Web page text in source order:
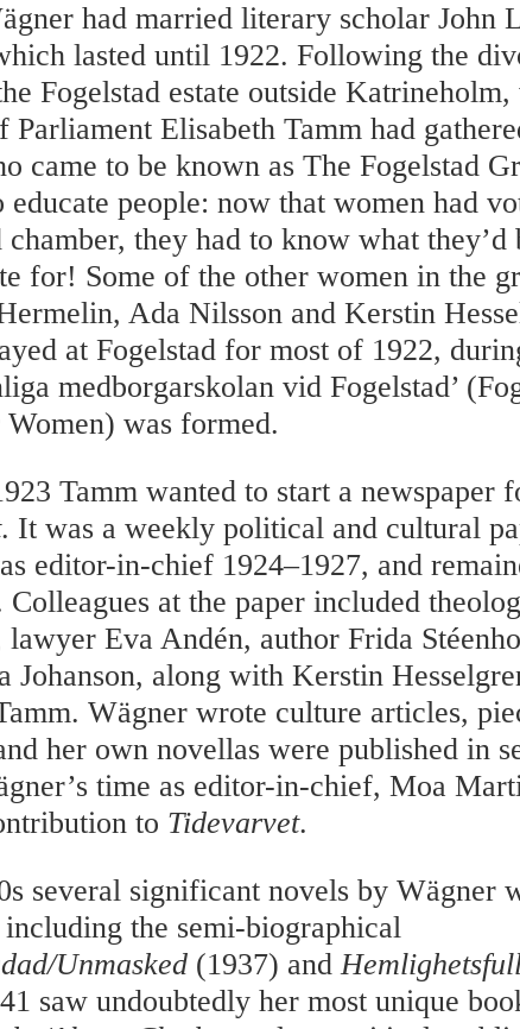
had married literary scholar John
lasted until 1922. Following the
Fogelstad estate outside Katrineholm,
Parliament Elisabeth Tamm had
came to be known as The Fogelstad
educate people: now that women had
chamber, they had to know what they’d
for! Some of the other women in the
Ada Nilsson and Kerstin
at Fogelstad for most of 1922,
medborgarskolan vid Fogelstad’
was formed.
Tamm wanted to start a newspaper
. It was a weekly political and cultural
editor-in-chief 1924–1927, and
at the paper included
lawyer Eva Andén, author Frida
Johanson, along with Kerstin
Wägner wrote culture articles,
her own novellas were published in
time as editor-in-chief, Moa
to Tidevarvet.
several significant novels by Wägner
the semi-biographical
Unmasked (1937) and
saw undoubtedly her most unique